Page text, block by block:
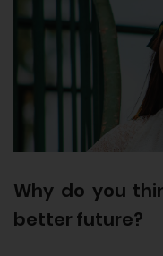
Why do you
better future?